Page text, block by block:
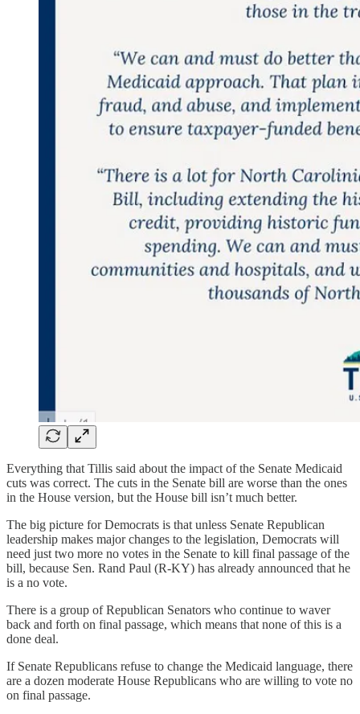
Everything that Tillis said about the impact of the Senate Medicaid
cuts was correct. The cuts in the Senate bill are worse than the ones
in the House version, but the House bill isn’t much better.
The big picture for Democrats is that unless Senate Republican
leadership makes major changes to the legislation, Democrats will
need just two more no votes in the Senate to kill final passage of the
bill, because Sen. Rand Paul (R-KY) has already announced that he
is a no vote.
There is a group of Republican Senators who continue to waver
back and forth on final passage, which means that none of this is a
done deal.
If Senate Republicans refuse to change the Medicaid language, there
are a dozen moderate House Republicans who are willing to vote no
on final passage.